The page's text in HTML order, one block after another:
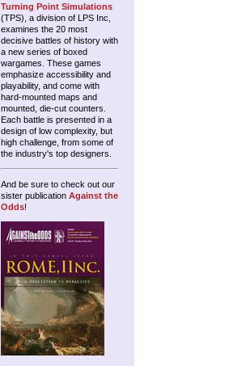
Turning Point Simulations
(TPS), a division of LPS Inc,
examines the 20 most
decisive battles of history with
a new series of boxed
wargames. These games
emphasize accessibility and
playability, and come with
hard-mounted maps and
mounted, die-cut counters.
Each battle is presented in a
design of low complexity, but
high challenge, from some of
the industry's top designers.
And be sure to check out our
sister publication Against the
Odds!